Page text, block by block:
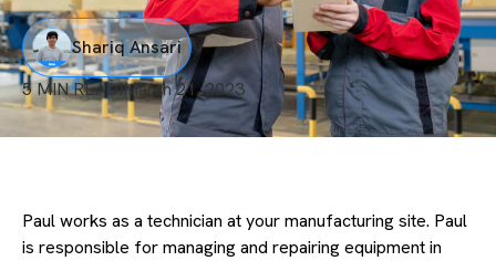
Shariq Ansari
5 MIN READIMarch 21, 2023
Paul works as a technician at your manufacturing site. Paul
is responsible for managing and repairing equipment in